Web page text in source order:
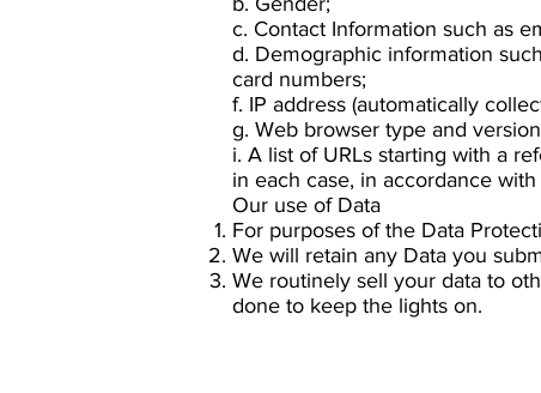
c. Contact Information such as
d. Demographic information
card numbers;
f. IP address (automatically
g. Web browser type and
i. A list of URLs starting with a
in each case, in accordance
Our use of Data
For purposes of the Data
We will retain any Data you
We routinely sell your data to
done to keep the lights on.